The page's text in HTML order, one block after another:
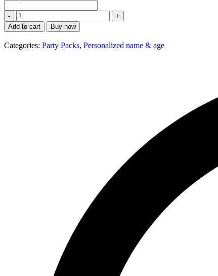
Add to cart Buy now
Categories: Party Packs, Personalized name & age